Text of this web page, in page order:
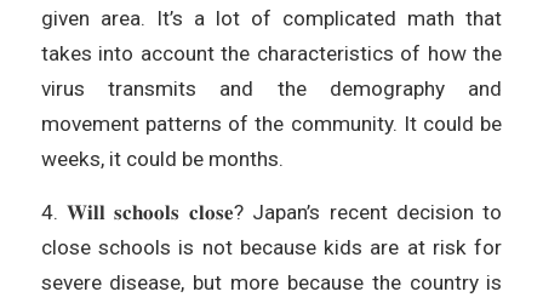
given area. It’s a lot of complicated math that
takes into account the characteristics of how the
virus transmits and the demography and
movement patterns of the community. It could be
weeks, it could be months.
4. 𝐖𝐢𝐥𝐥 𝐬𝐜𝐡𝐨𝐨𝐥𝐬 𝐜𝐥𝐨𝐬𝐞? Japan’s recent decision to
close schools is not because kids are at risk for
severe disease, but more because the country is